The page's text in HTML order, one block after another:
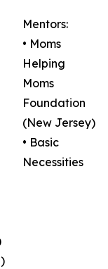
Mentors:
• Moms
Helping
Moms
Foundation
(New Jersey)
• Basic
Necessities